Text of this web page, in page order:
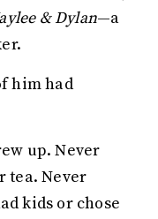
& Dylan—a
him had
up. Never
tea. Never
kids or chose